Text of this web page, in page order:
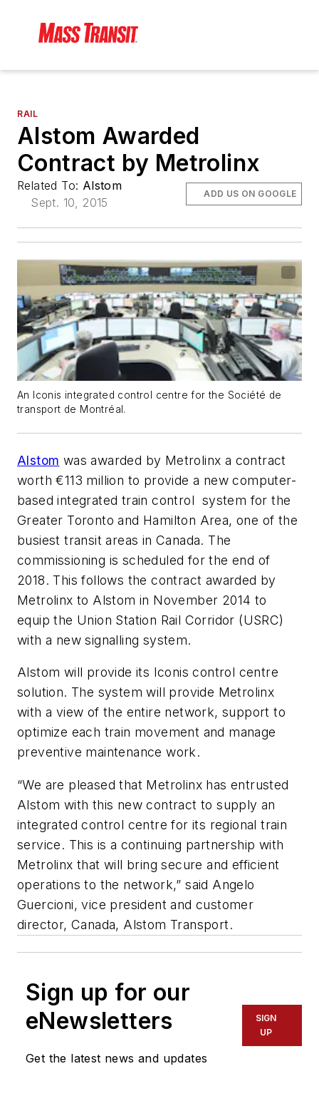
RAIL
Alstom Awarded
Contract by Metrolinx
Related To: Alstom
Sept. 10, 2015
ADD US ON GOOGLE
An Iconis integrated control centre for the Société de
transport de Montréal.
Alstom was awarded by Metrolinx a contract
worth €113 million to provide a new computer-
based integrated train control system for the
Greater Toronto and Hamilton Area, one of the
busiest transit areas in Canada. The
commissioning is scheduled for the end of
2018. This follows the contract awarded by
Metrolinx to Alstom in November 2014 to
equip the Union Station Rail Corridor (USRC)
with a new signalling system.
Alstom will provide its Iconis control centre
solution. The system will provide Metrolinx
with a view of the entire network, support to
optimize each train movement and manage
preventive maintenance work.
“We are pleased that Metrolinx has entrusted
Alstom with this new contract to supply an
integrated control centre for its regional train
service. This is a continuing partnership with
Metrolinx that will bring secure and efficient
operations to the network,” said Angelo
Guercioni, vice president and customer
director, Canada, Alstom Transport.
Sign up for our
eNewsletters
Get the latest news and updates
SIGN
UP